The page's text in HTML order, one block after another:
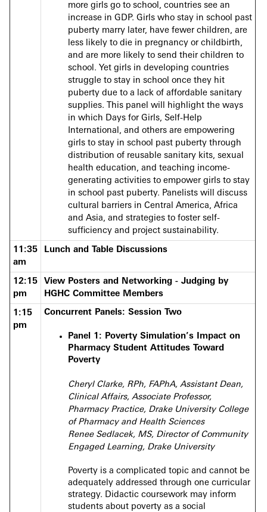
more girls go to school, countries see an
increase in GDP. Girls who stay in school past
puberty marry later, have fewer children, are
less likely to die in pregnancy or childbirth,
and are more likely to send their children to
school. Yet girls in developing countries
struggle to stay in school once they hit
puberty due to a lack of affordable sanitary
supplies. This panel will highlight the ways
in which Days for Girls, Self-Help
International, and others are empowering
girls to stay in school past puberty through
distribution of reusable sanitary kits, sexual
health education, and teaching income-
generating activities to empower girls to stay
in school past puberty. Panelists will discuss
cultural barriers in Central America, Africa
and Asia, and strategies to foster self-
sufficiency and project sustainability.
11:35
am
Lunch and Table Discussions
12:15
pm
View Posters and Networking - Judging by
HGHC Committee Members
1:15
pm
Concurrent Panels: Session Two
Panel 1: Poverty Simulation’s Impact on
Pharmacy Student Attitudes Toward
Poverty
Cheryl Clarke, RPh, FAPhA, Assistant Dean,
Clinical Affairs, Associate Professor,
Pharmacy Practice, Drake University College
of Pharmacy and Health Sciences
Renee Sedlacek, MS, Director of Community
Engaged Learning, Drake University
Poverty is a complicated topic and cannot be
adequately addressed through one curricular
strategy. Didactic coursework may inform
students about poverty as a social